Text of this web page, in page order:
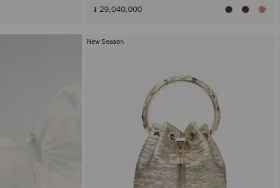
៛ 29,040,000
New Season